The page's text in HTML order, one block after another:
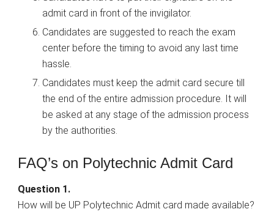
admit card in front of the invigilator.
Candidates are suggested to reach the exam
center before the timing to avoid any last time
hassle.
Candidates must keep the admit card secure till
the end of the entire admission procedure. It will
be asked at any stage of the admission process
by the authorities.
FAQ’s on Polytechnic Admit Card
Question 1.
How will be UP Polytechnic Admit card made available?